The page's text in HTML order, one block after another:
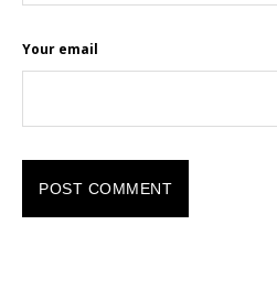
Your email